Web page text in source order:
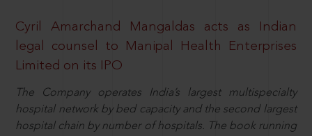
Cyril Amarchand Mangaldas acts as Indian
legal counsel to Manipal Health Enterprises
Limited on its IPO
The Company operates India’s largest multispecialty
hospital network by bed capacity and the second largest
hospital chain by number of hospitals. The book running